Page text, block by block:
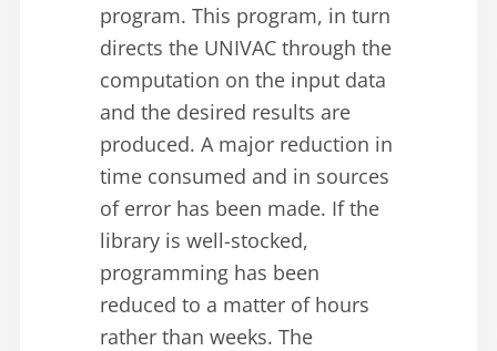
program. This program, in turn
directs the UNIVAC through the
computation on the input data
and the desired results are
produced. A major reduction in
time consumed and in sources
of error has been made. If the
library is well-stocked,
programming has been
reduced to a matter of hours
rather than weeks. The